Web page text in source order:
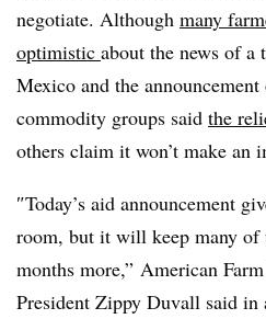
negotiate. Although many
optimistic about the news of a
Mexico and the
commodity groups said the
others claim it won’t make an
″Today’s aid announcement
room, but it will keep many of
months more,” American
President Zippy Duvall said in